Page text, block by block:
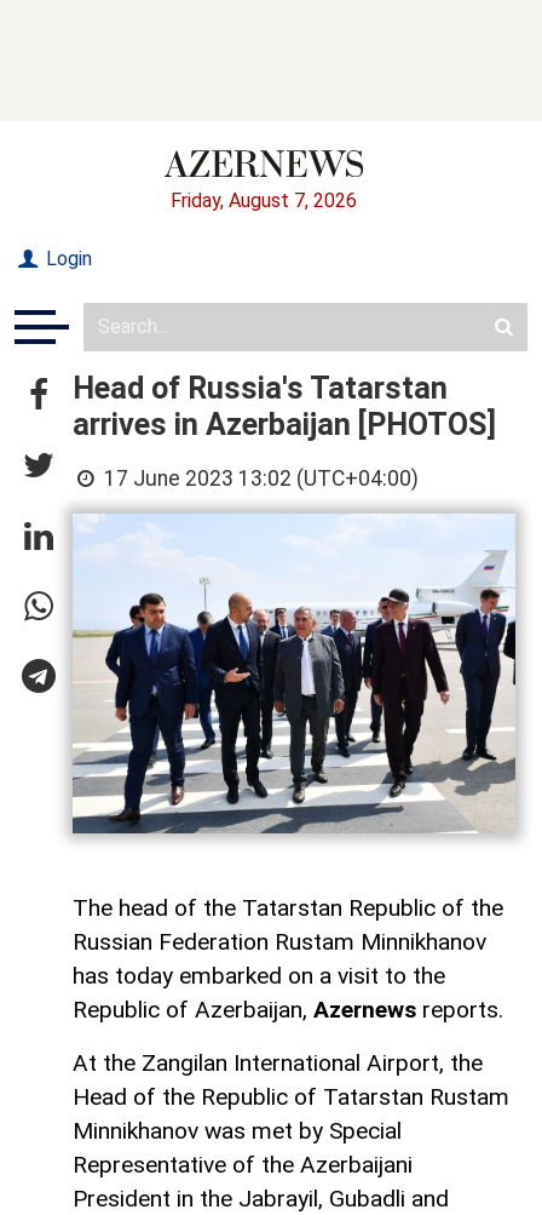
Friday, August 7, 2026
Login
Head of Russia's Tatarstan
arrives in Azerbaijan [PHOTOS]
17 June 2023 13:02 (UTC+04:00)
The head of the Tatarstan Republic of the
Russian Federation Rustam Minnikhanov
has today embarked on a visit to the
Republic of Azerbaijan, Azernews reports.
At the Zangilan International Airport, the
Head of the Republic of Tatarstan Rustam
Minnikhanov was met by Special
Representative of the Azerbaijani
President in the Jabrayil, Gubadli and